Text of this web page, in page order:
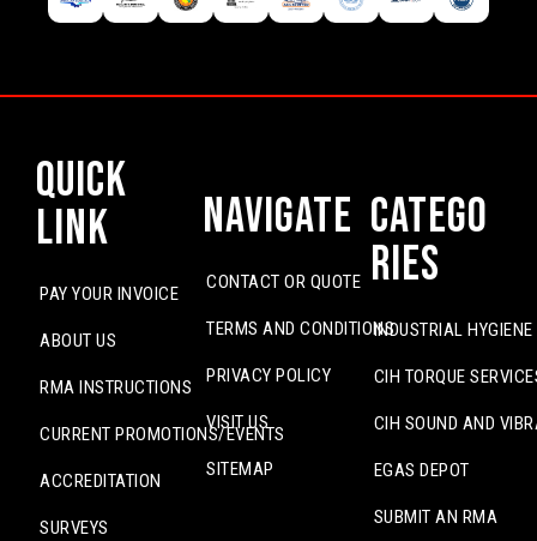
Quick
Link
PAY YOUR INVOICE
ABOUT US
RMA INSTRUCTIONS
CURRENT PROMOTIONS/EVENTS
ACCREDITATION
SURVEYS
Navigate
CONTACT OR QUOTE
TERMS AND CONDITIONS
PRIVACY POLICY
VISIT US
SITEMAP
Catego
ries
INDUSTRIAL
CIH TORQUE
CIH SOUND AND
EGAS DEPOT
SUBMIT AN RMA